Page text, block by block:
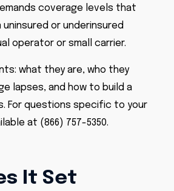
coverage levels that
or underinsured
operator or small carrier.
what they are, who they
lapses, and how to build a
For questions specific to your
at (866) 757-5350.
It Set